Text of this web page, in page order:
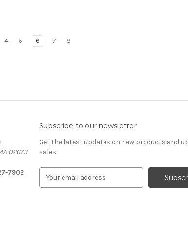
4 5 6 7 8
02673
7902
Subscribe to our newsletter
Get the latest updates on new products and
sales